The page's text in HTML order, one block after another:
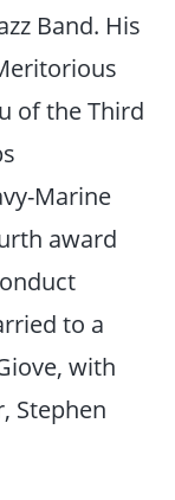
Band. His
of the Third
Marine
award
to a
with
Stephen